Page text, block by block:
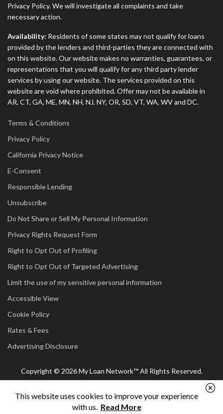
Privacy Policy. We will investigate all complaints and take
necessary action.
Availability: Residents of some states may not qualify for loans
provided by the lenders and third-parties they are connected with
on this website. Our website makes no warranties, guarantees, or
representations that you will qualify for any third party lender
services by using our website. The services provided on this
website are void where prohibited. Offer may not be available in
AR, CT, GA, ME, MN, NH, NJ, NY, OR, SD, VT, WA, WV and DC.
Terms & Conditions
Privacy Policy
California Privacy Notice
E-Consent
Responsible Lending
Unsubscribe
Do Not Share or Sell My Personal Information
Privacy Rights Request Form
Right to Opt Out of Profiling
Right to Opt Out of Targeted Advertising
Limit the use of my sensitive personal information
Accessible View
Cookie Policy
Rates & Fees
Advertising Disclosure
Copyright © 2026 My Loan Network™ All Rights Reserved.
This website uses cookies to improve your experience
with us. Read More